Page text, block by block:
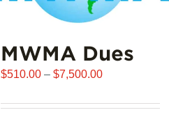
MWMA Dues
$510.00 – $7,500.00Price
$510.00